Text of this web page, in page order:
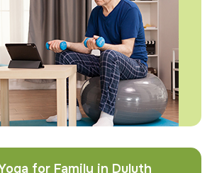
for Family in Duluth